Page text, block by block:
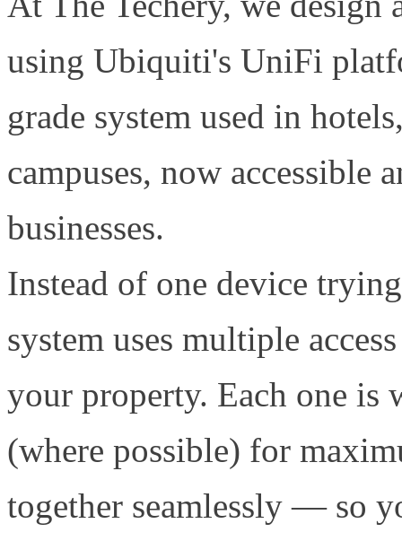
using Ubiquiti's UniFi
grade system used in
campuses, now accessible
businesses.
Instead of one device
system uses multiple
your property. Each one is
(where possible) for
together seamlessly — so